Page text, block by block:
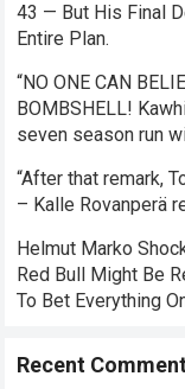
43 — But His Final
Entire Plan.
“NO ONE CAN
BOMBSHELL!
seven season run
“After that remark,
– Kalle Rovanperä
Helmut Marko
Red Bull Might Be
To Bet Everything
Recent